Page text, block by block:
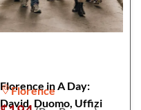
Florence in A Day:
David, Duomo, Uffizi
Florence